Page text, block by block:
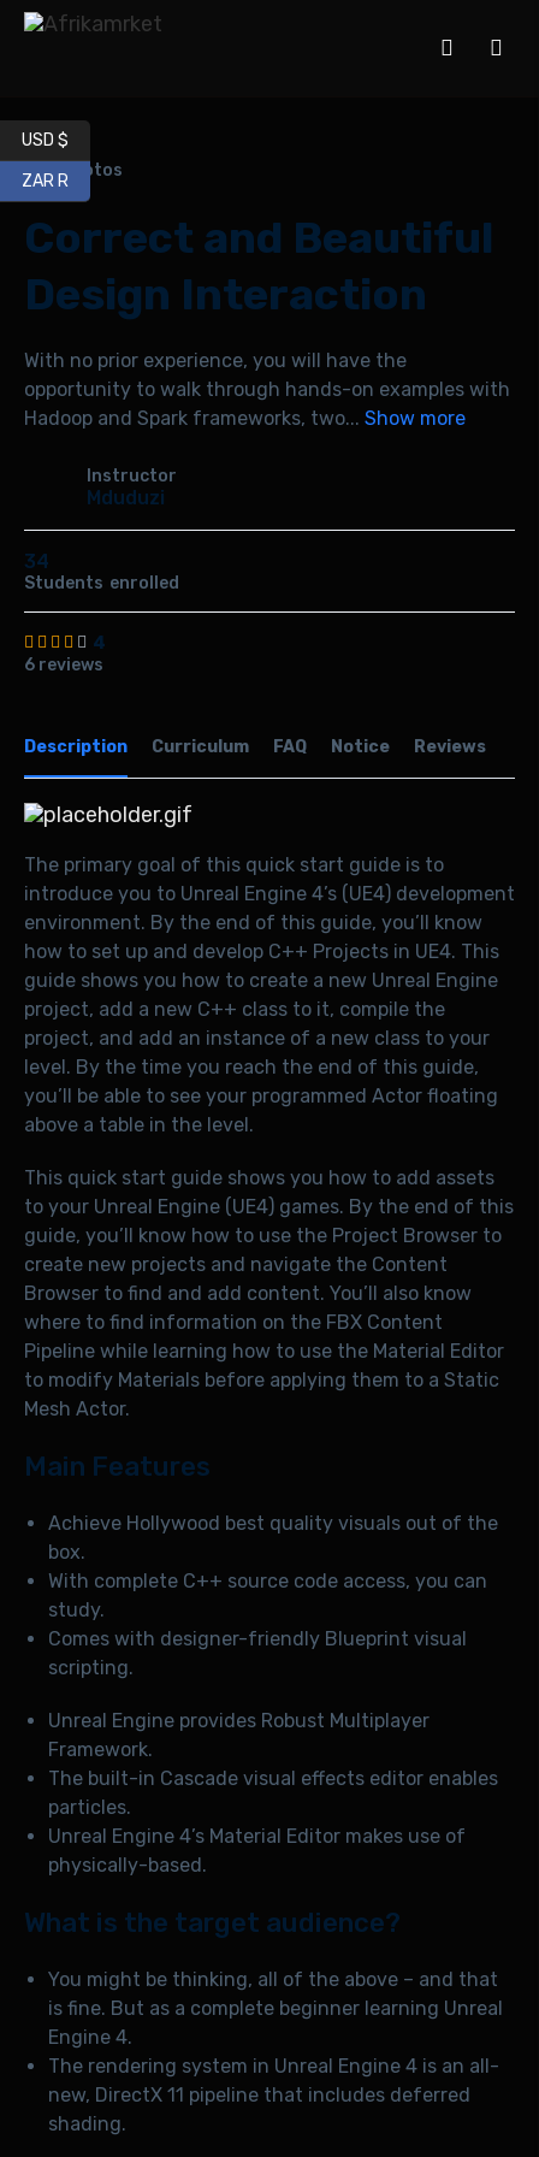
360 photos
Correct and Beautiful
Design Interaction
With no prior experience, you will have the
opportunity to walk through hands-on examples with
Hadoop and Spark frameworks, two... Show more
Instructor
Mduduzi
34
Students enrolled
4
6 reviews
Description Curriculum FAQ Notice Reviews
The primary goal of this quick start guide is to
introduce you to Unreal Engine 4’s (UE4) development
environment. By the end of this guide, you’ll know
how to set up and develop C++ Projects in UE4. This
guide shows you how to create a new Unreal Engine
project, add a new C++ class to it, compile the
project, and add an instance of a new class to your
level. By the time you reach the end of this guide,
you’ll be able to see your programmed Actor floating
above a table in the level.
This quick start guide shows you how to add assets
to your Unreal Engine (UE4) games. By the end of this
guide, you’ll know how to use the Project Browser to
create new projects and navigate the Content
Browser to find and add content. You’ll also know
where to find information on the FBX Content
Pipeline while learning how to use the Material Editor
to modify Materials before applying them to a Static
Mesh Actor.
Main Features
Achieve Hollywood best quality visuals out of the
box.
With complete C++ source code access, you can
study.
Comes with designer-friendly Blueprint visual
scripting.
Unreal Engine provides Robust Multiplayer
Framework.
The built-in Cascade visual effects editor enables
particles.
Unreal Engine 4’s Material Editor makes use of
physically-based.
What is the target audience?
You might be thinking, all of the above – and that
is fine. But as a complete beginner learning Unreal
Engine 4.
The rendering system in Unreal Engine 4 is an all-
new, DirectX 11 pipeline that includes deferred
shading.
USD $
ZAR R